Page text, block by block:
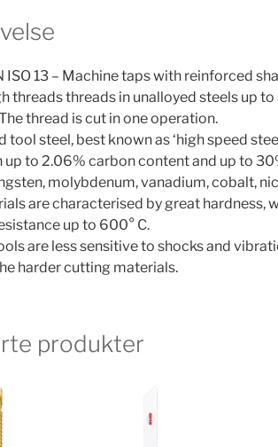
ISO 13 – Machine taps with reinforced
threads threads in unalloyed steels up
thread is cut in one operation.
tool steel, best known as ‘high speed
up to 2.06% carbon content and up to
molybdenum, vanadium, cobalt,
are characterised by great hardness,
up to 600° C.
are less sensitive to shocks and
harder cutting materials.
produkter